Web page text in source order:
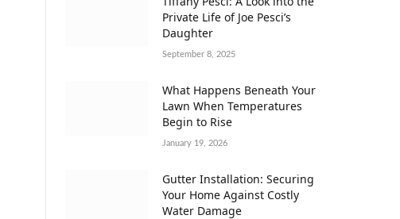
Private Life of Joe Pesci’s
Daughter
September 8, 2025
What Happens Beneath Your
Lawn When Temperatures
Begin to Rise
January 19, 2026
Gutter Installation: Securing
Your Home Against Costly
Water Damage